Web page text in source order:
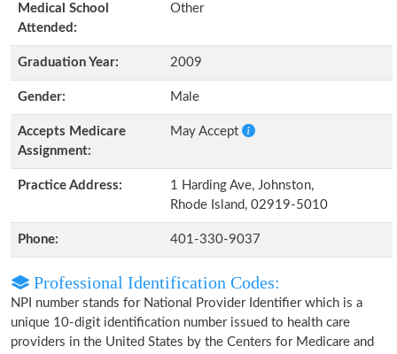
Medical School
Attended:
Other
Graduation Year: 2009
Gender: Male
Accepts Medicare
Assignment:
May Accept
Practice Address:
1 Harding Ave, Johnston,
Rhode Island, 02919-5010
Phone: 401-330-9037
Professional Identification Codes:
NPI number stands for National Provider Identifier which is a
unique 10-digit identification number issued to health care
providers in the United States by the Centers for Medicare and